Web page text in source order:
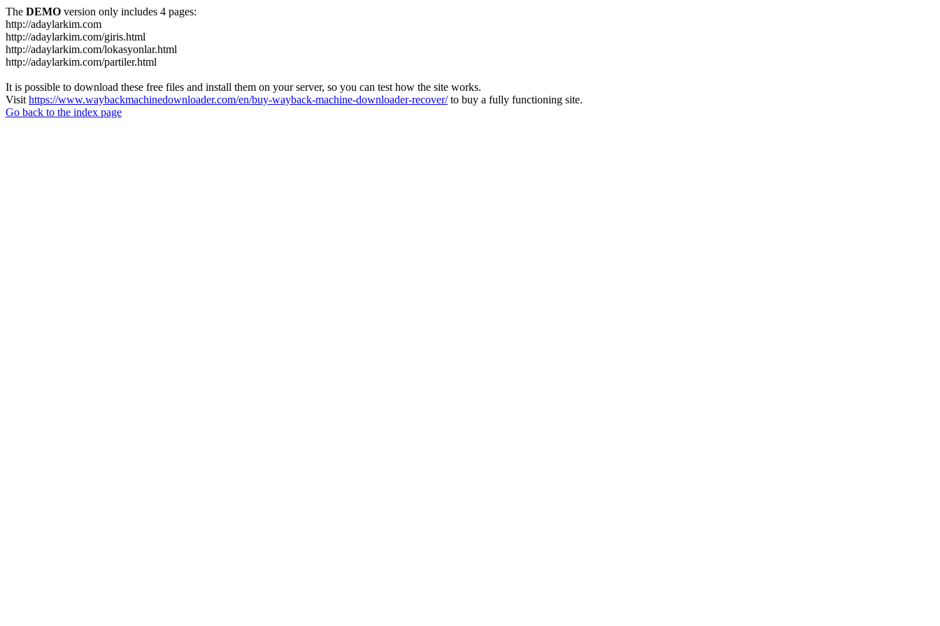
The DEMO version only includes 4 pages:
http://adaylarkim.com
http://adaylarkim.com/giris.html
http://adaylarkim.com/lokasyonlar.html
http://adaylarkim.com/partiler.html
It is possible to download these free files and install them on your server, so you can test how the site works.
Visit https://www.waybackmachinedownloader.com/en/buy-wayback-machine-downloader-recover/to buy a fully functioning site.
Go back to the index page